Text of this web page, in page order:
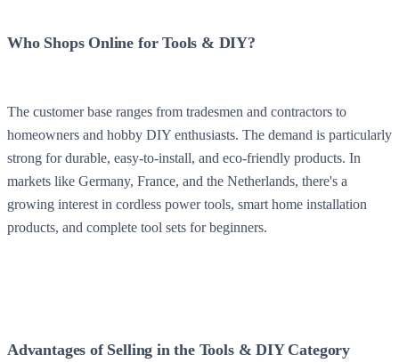
Who Shops Online for Tools & DIY?
The customer base ranges from tradesmen and contractors to
homeowners and hobby DIY enthusiasts. The demand is particularly
strong for durable, easy-to-install, and eco-friendly products. In
markets like Germany, France, and the Netherlands, there's a
growing interest in cordless power tools, smart home installation
products, and complete tool sets for beginners.
Advantages of Selling in the Tools & DIY Category